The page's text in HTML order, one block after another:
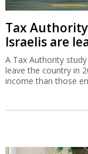
Tax
Israelis are
A Tax Authority
leave the country in
income than those